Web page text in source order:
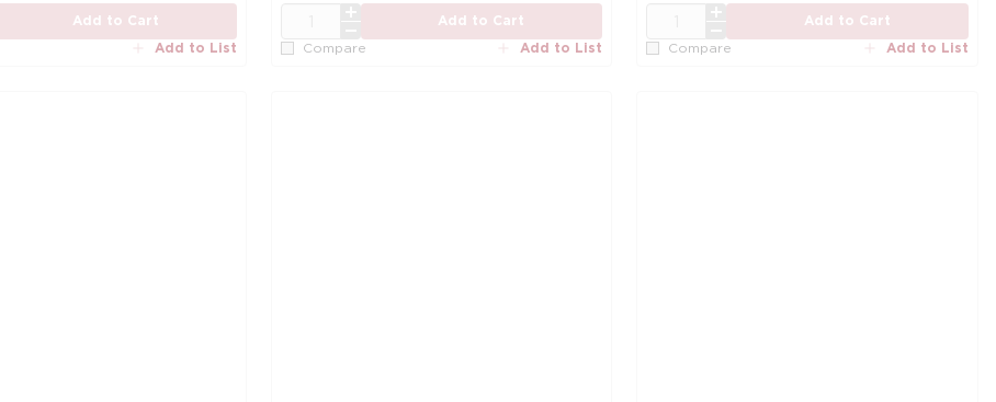
Add to Cart
Add to List
Add to Cart
Compare Add to List
Add to Cart
Compare Add to List